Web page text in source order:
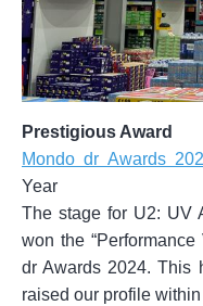
Prestigious Award
Mondo dr Awards
Year
The stage for U2: UV
won the
dr Awards 2024. This
raised our profile